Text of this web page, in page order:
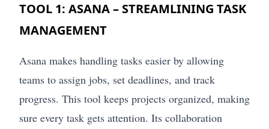
TOOL 1: ASANA – STREAMLINING TASK
MANAGEMENT
Asana makes handling tasks easier by allowing
teams to assign jobs, set deadlines, and track
progress. This tool keeps projects organized, making
sure every task gets attention. Its collaboration